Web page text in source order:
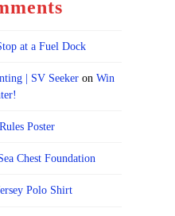
at a Fuel Dock
| SV Seeker onWin
Poster
Chest Foundation
Polo Shirt